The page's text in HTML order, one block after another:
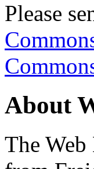
Please
About
The Web